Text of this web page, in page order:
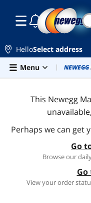
Skip to main content
☾
HelloSelect address
Menu
Combo
NEWEGG
This Newegg
Perhaps we can get
Go
Browse our
View your order